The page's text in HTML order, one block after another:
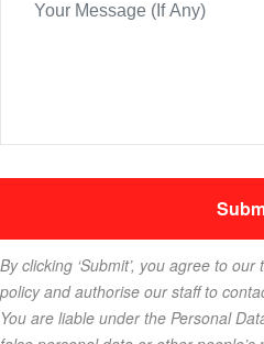
By clicking ‘Submit’, you agree to
policy and authorise our staff to
You are liable under the Personal